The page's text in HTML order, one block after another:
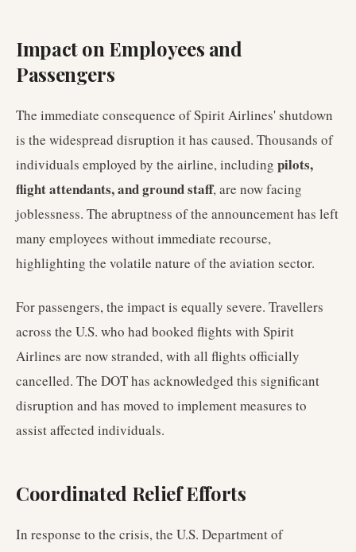
Impact on Employees and
Passengers
The immediate consequence of Spirit Airlines' shutdown
is the widespread disruption it has caused. Thousands of
individuals employed by the airline, including pilots,
flight attendants, and ground staff, are now facing
joblessness. The abruptness of the announcement has left
many employees without immediate recourse,
highlighting the volatile nature of the aviation sector.
For passengers, the impact is equally severe. Travellers
across the U.S. who had booked flights with Spirit
Airlines are now stranded, with all flights officially
cancelled. The DOT has acknowledged this significant
disruption and has moved to implement measures to
assist affected individuals.
Coordinated Relief Efforts
In response to the crisis, the U.S. Department of